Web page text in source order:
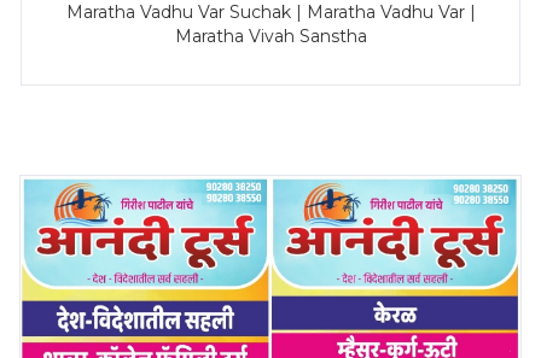
Maratha Vadhu Var Suchak | Maratha Vadhu Var |
Maratha Vivah Sanstha